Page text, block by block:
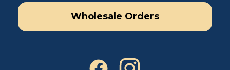
Wholesale Orders